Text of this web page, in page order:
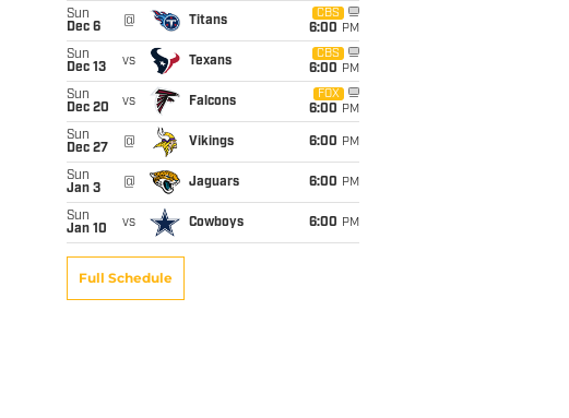
Sun
Dec 6
@ Titans
CBS
6:00 PM
Sun
Dec 13
vs Texans
CBS
6:00 PM
Sun
Dec 20
vs Falcons
FOX
6:00 PM
Sun
Dec 27
@ Vikings 6:00 PM
Sun
Jan 3
@ Jaguars 6:00 PM
Sun
Jan 10
vs Cowboys 6:00 PM
Full Schedule